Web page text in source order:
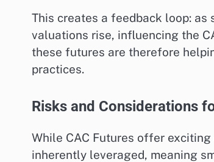
This creates a feedback loop:
valuations rise, influencing the
these futures are therefore
practices.
Risks and Considerations
While CAC Futures offer
inherently leveraged, meaning